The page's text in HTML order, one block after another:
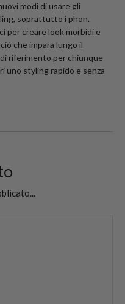
modi di usare gli
soprattutto i phon.
per creare look morbidi e
che impara lungo il
riferimento per chiunque
uno styling rapido e senza